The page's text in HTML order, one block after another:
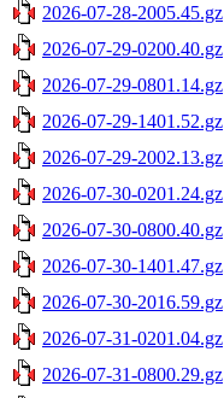
2026-07-28-2005.45.gz
2026-07-29-0200.40.gz
2026-07-29-0801.14.gz
2026-07-29-1401.52.gz
2026-07-29-2002.13.gz
2026-07-30-0201.24.gz
2026-07-30-0800.40.gz
2026-07-30-1401.47.gz
2026-07-30-2016.59.gz
2026-07-31-0201.04.gz
2026-07-31-0800.29.gz